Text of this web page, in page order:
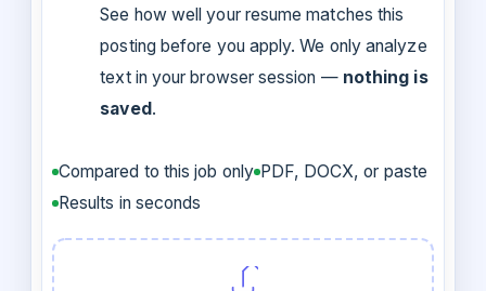
See how well your resume matches this
posting before you apply. We only analyze
text in your browser session — nothing is
saved.
Compared to this job only PDF, DOCX, or paste
Results in seconds